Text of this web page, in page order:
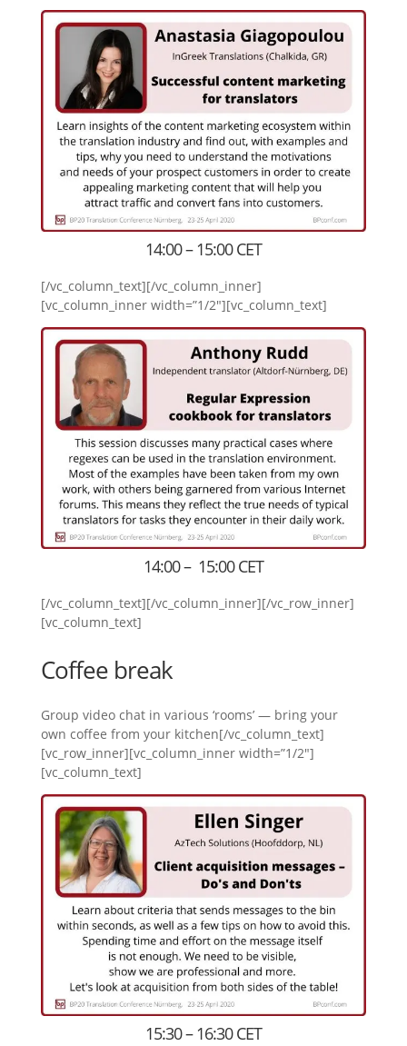
14:00 – 15:00 CET
[/vc_column_text][/vc_column_inner]
[vc_column_inner width=”1/2″][vc_column_text]
14:00 – 15:00 CET
[/vc_column_text][/vc_column_inner][/vc_row_inner]
[vc_column_text]
Coffee break
Group video chat in various ‘rooms’ — bring your
own coffee from your kitchen[/vc_column_text]
[vc_row_inner][vc_column_inner width=”1/2″]
[vc_column_text]
15:30 – 16:30 CET